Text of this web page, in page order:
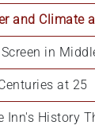
and Climate
in
at 25
Inn's History